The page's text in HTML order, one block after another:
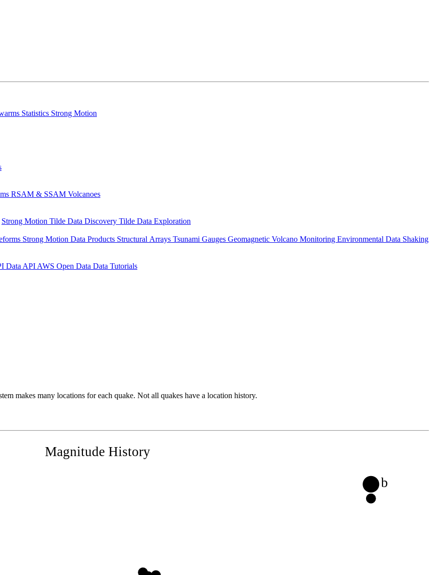
Statistics Strong Motion
RSAM & SSAM Volcanoes
Strong Motion Tilde Data Discovery Tilde Data Exploration
Strong Motion Data Products Structural Arrays Tsunami Gauges Geomagnetic Volcano Monitoring Environmental Data Shaking
Data API AWS Open Data Data Tutorials
makes many locations for each quake. Not all quakes have a location history.
Magnitude History
b